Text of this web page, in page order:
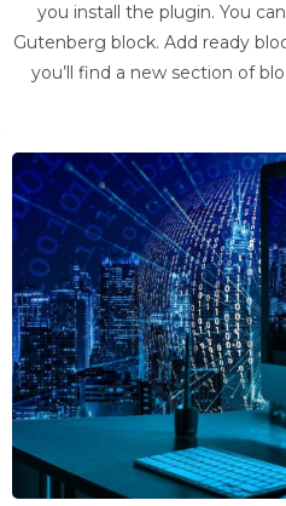
you install the plugin. You
Gutenberg block. Add ready
you’ll find a new section of